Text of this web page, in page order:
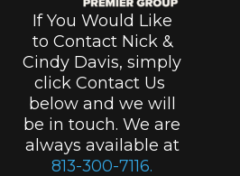
If You Would Like
to Contact Nick &
Cindy Davis, simply
click Contact Us
below and we will
be in touch. We are
always available at
813-300-7116.